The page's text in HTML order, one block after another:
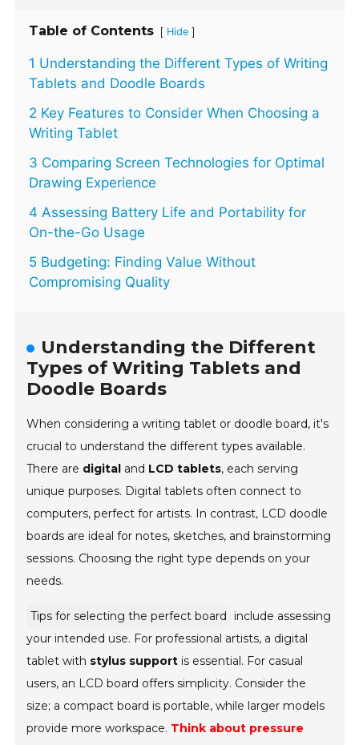
Table of Contents [ Hide ]
1 Understanding the Different Types of Writing
Tablets and Doodle Boards
2 Key Features to Consider When Choosing a
Writing Tablet
3 Comparing Screen Technologies for Optimal
Drawing Experience
4 Assessing Battery Life and Portability for
On-the-Go Usage
5 Budgeting: Finding Value Without
Compromising Quality
Understanding the Different
Types of Writing Tablets and
Doodle Boards
When considering a writing tablet or doodle board, it's
crucial to understand the different types available.
There are digital and LCD tablets, each serving
unique purposes. Digital tablets often connect to
computers, perfect for artists. In contrast, LCD doodle
boards are ideal for notes, sketches, and brainstorming
sessions. Choosing the right type depends on your
needs.
Tips for selecting the perfect board
include assessing
your intended use. For professional artists, a digital
tablet with stylus support is essential. For casual
users, an LCD board offers simplicity. Consider the
size; a compact board is portable, while larger models
provide more workspace. Think about pressure